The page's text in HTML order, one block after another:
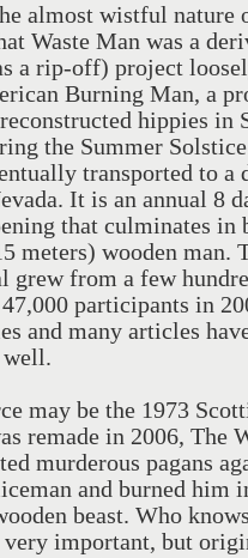
almost wistful nature
Waste Man was a
a rip-off) project
Burning Man, a
hippies in
the Summer
transported to a
It is an annual 8
that culminates in
meters) wooden man.
grew from a few
participants in
and many articles
well.
may be the 1973
remade in 2006, The
murderous pagans
and burned him
beast. Who
very important, but